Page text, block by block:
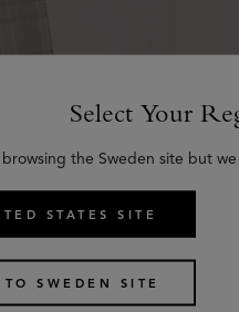
Select Your
the Sweden site but
STATES SITE
SWEDEN SITE